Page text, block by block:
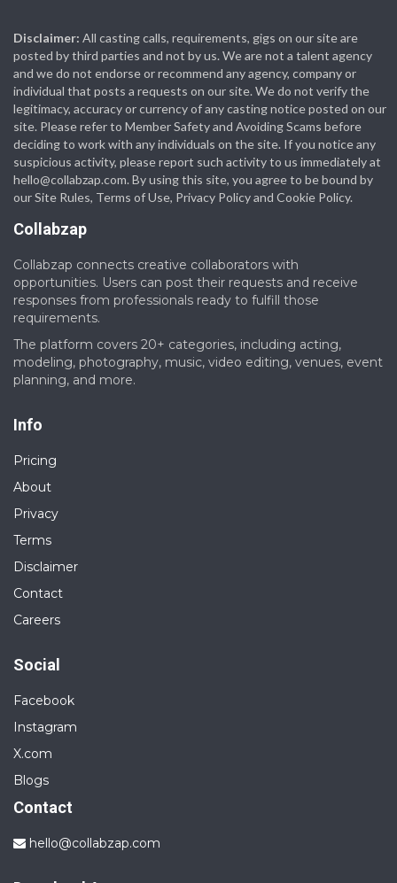
Disclaimer: All casting calls, requirements, gigs on our site are
posted by third parties and not by us. We are not a talent agency
and we do not endorse or recommend any agency, company or
individual that posts a requests on our site. We do not verify the
legitimacy, accuracy or currency of any casting notice posted on our
site. Please refer to Member Safety and Avoiding Scams before
deciding to work with any individuals on the site. If you notice any
suspicious activity, please report such activity to us immediately at
hello@collabzap.com. By using this site, you agree to be bound by
our Site Rules, Terms of Use, Privacy Policy and Cookie Policy.
Collabzap
Collabzap connects creative collaborators with
opportunities. Users can post their requests and receive
responses from professionals ready to fulfill those
requirements.
The platform covers 20+ categories, including acting,
modeling, photography, music, video editing, venues, event
planning, and more.
Info
Pricing
About
Privacy
Terms
Disclaimer
Contact
Careers
Social
Facebook
Instagram
X.com
Blogs
Contact
hello@collabzap.com